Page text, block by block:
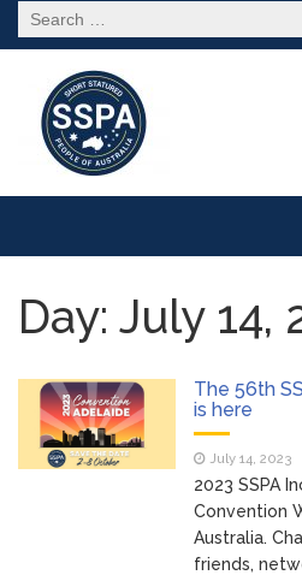
Search
for:
Day: July 14,
The 56th
is here
July 14, 2023
2023 SSPA
Convention
Australia.
friends,